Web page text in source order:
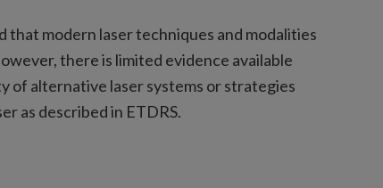
that modern laser techniques and modalities
there is limited evidence available
of alternative laser systems or strategies
as described in ETDRS.